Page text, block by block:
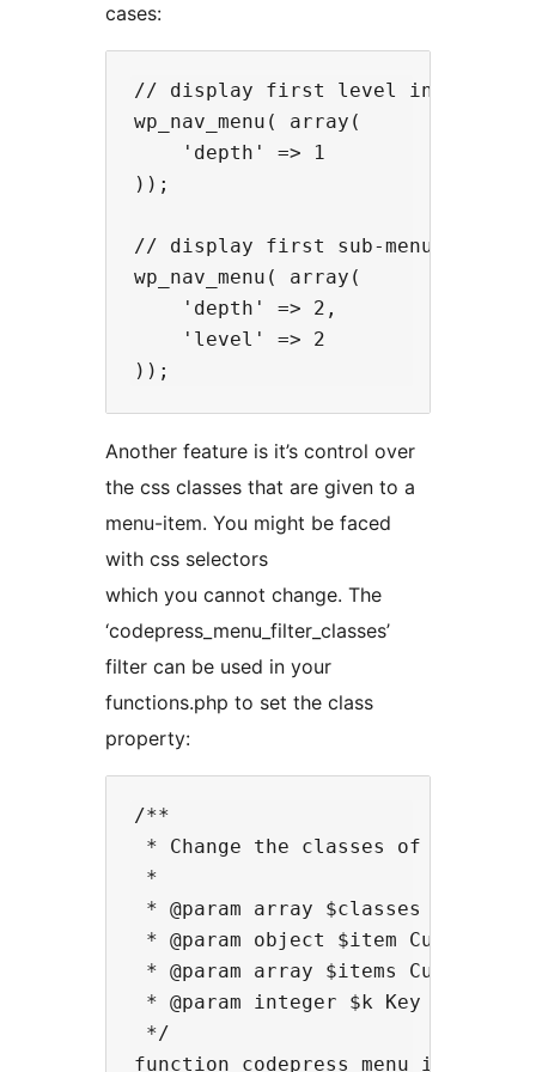
cases:
// display first level in the
wp_nav_menu( array(
    'depth' => 1
));
// display first sub-menu from the
wp_nav_menu( array(
    'depth' => 2,
    'level' => 2
Another feature is it’s control over
the css classes that are given to a
menu-item. You might be faced
with css selectors
which you cannot change. The
‘codepress_menu_filter_classes’
filter can be used in your
functions.php to set the class
property:
/**
* Change the classes of a menu
*
* @param array $classes List
* @param object $item Current
* @param array $items
* @param integer $k Key of the
*/
function